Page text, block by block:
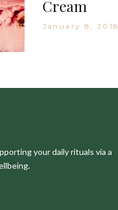
Cream
January 8, 2018
your daily rituals via a